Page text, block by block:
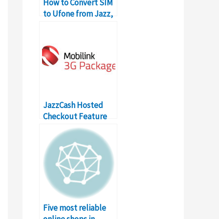
How to Convert SIM
to Ufone from Jazz,
JazzCash Hosted
Checkout Feature
for Online Shopping
in Pakistan
Five most reliable